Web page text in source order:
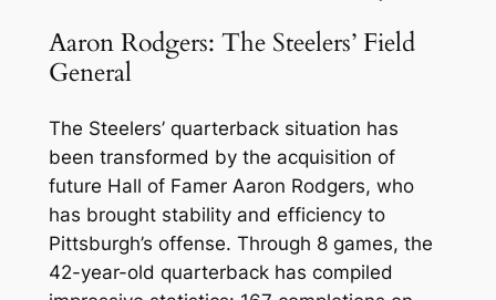
Aaron Rodgers: The Steelers’ Field
General
The Steelers’ quarterback situation has
been transformed by the acquisition of
future Hall of Famer Aaron Rodgers, who
has brought stability and efficiency to
Pittsburgh’s offense. Through 8 games, the
42-year-old quarterback has compiled